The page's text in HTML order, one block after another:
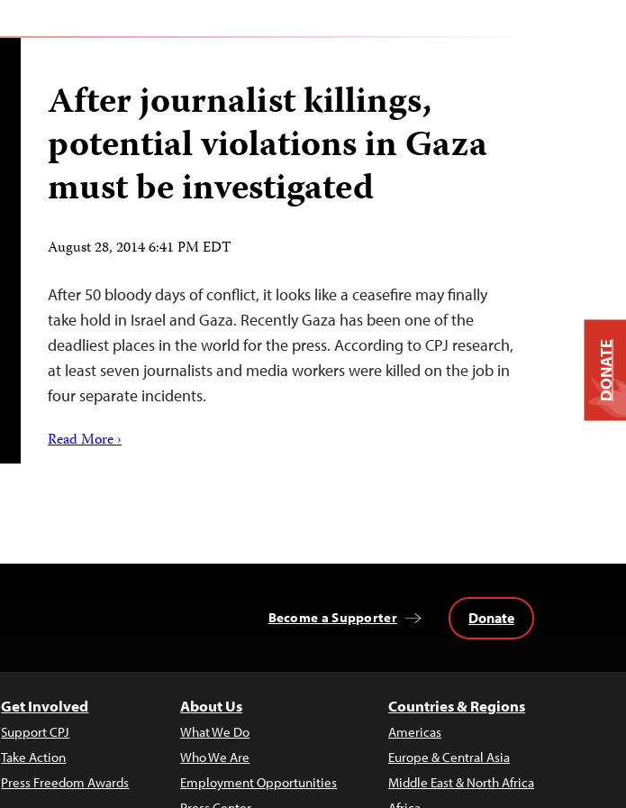
After journalist killings,
potential violations in Gaza
must be investigated
August 28, 2014 6:41 PM EDT
After 50 bloody days of conflict, it looks like a ceasefire may finally
take hold in Israel and Gaza. Recently Gaza has been one of the
deadliest places in the world for the press. According to CPJ research,
at least seven journalists and media workers were killed on the job in
four separate incidents.
Read More ›
Become a Supporter Donate
Get Involved
Support CPJ
Take Action
Press Freedom Awards
About Us
What We Do
Who We Are
Employment Opportunities
Countries & Regions
Americas
Europe & Central Asia
Middle East & North Africa
DONATE